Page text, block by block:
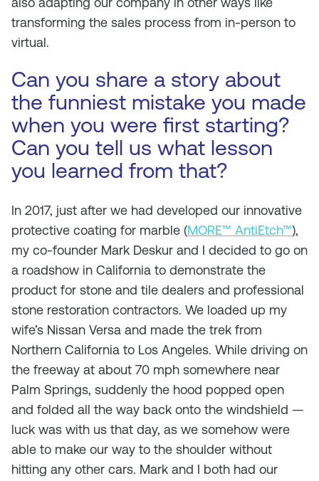
transforming the sales process from in-person to
virtual.
Can you share a story about
the funniest mistake you made
when you were first starting?
Can you tell us what lesson
you learned from that?
In 2017, just after we had developed our innovative
protective coating for marble (MORE™ AntiEtch™),
my co-founder Mark Deskur and I decided to go on
a roadshow in California to demonstrate the
product for stone and tile dealers and professional
stone restoration contractors. We loaded up my
wife’s Nissan Versa and made the trek from
Northern California to Los Angeles. While driving on
the freeway at about 70 mph somewhere near
Palm Springs, suddenly the hood popped open
and folded all the way back onto the windshield —
luck was with us that day, as we somehow were
able to make our way to the shoulder without
hitting any other cars. Mark and I both had our